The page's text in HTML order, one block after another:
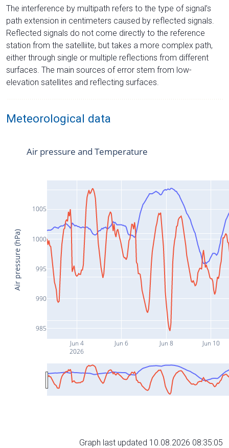
The interference by multipath refers to the type of signal’s
path extension in centimeters caused by reflected signals.
Reflected signals do not come directly to the reference
station from the satelliite, but takes a more complex path,
either through single or multiple reflections from different
surfaces. The main sources of error stem from low-
elevation satellites and reflecting surfaces.
Meteorological data
Jun 4
2026
Jun 6 Jun 8 Jun 10
985
990
995
1000
1005
Air pressure and Temperature
Air pressure (hPa)
Graph last updated 10.08.2026 08:35:05